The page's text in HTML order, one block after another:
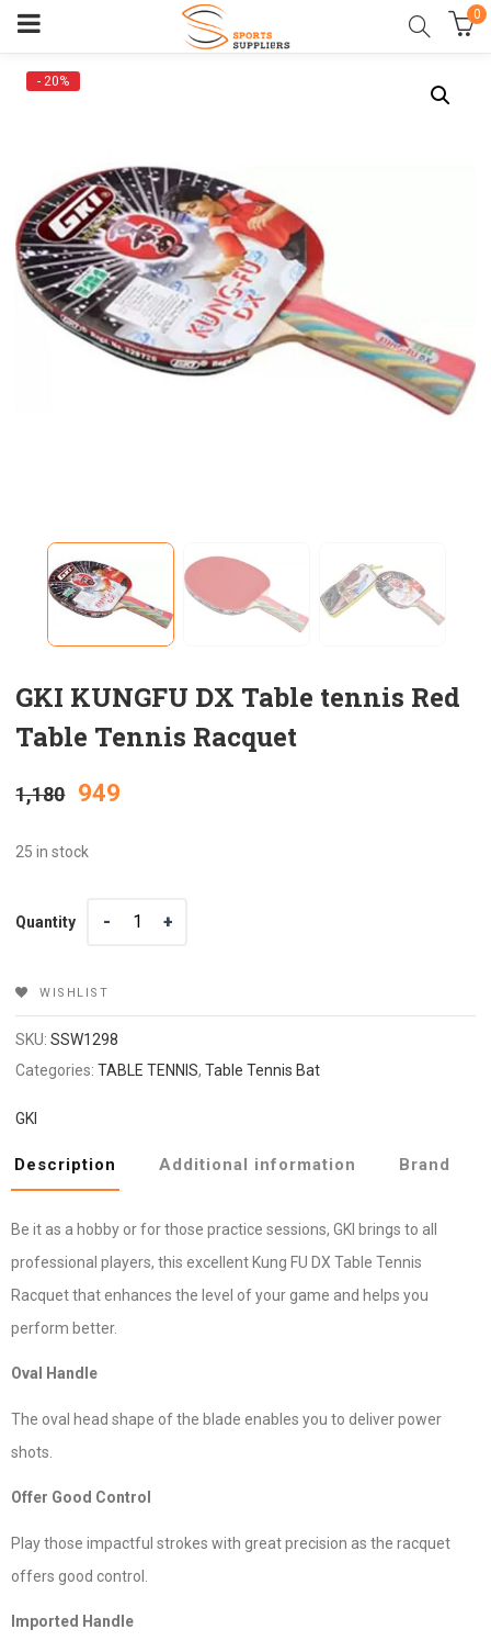
0
- 20%
GKI KUNGFU DX Table tennis Red
Table Tennis Racquet
1,180 Original
price
949
25 in stock
Quantity
Quantity
WISHLIST
SKU:SSW1298
Categories:TABLE TENNIS,Table Tennis Bat
GKI
Description Additional information Brand
Be it as a hobby or for those practice sessions, GKI brings to all
professional players, this excellent Kung FU DX Table Tennis
Racquet that enhances the level of your game and helps you
perform better.
Oval Handle
The oval head shape of the blade enables you to deliver power
shots.
Offer Good Control
Play those impactful strokes with great precision as the racquet
offers good control.
Imported Handle